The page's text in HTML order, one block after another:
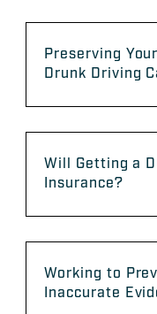
Preserving
Drunk Driving
Will Getting a
Insurance?
Working to
Inaccurate